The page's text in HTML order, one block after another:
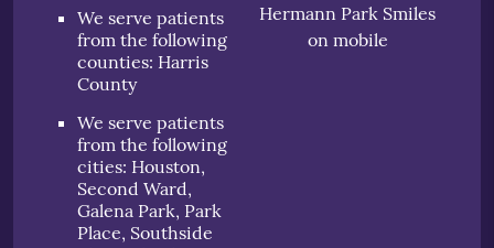
We serve patients
from the following
counties: Harris
County
We serve patients
from the following
cities: Houston,
Second Ward,
Galena Park, Park
Place, Southside
Hermann Park Smiles
on mobile